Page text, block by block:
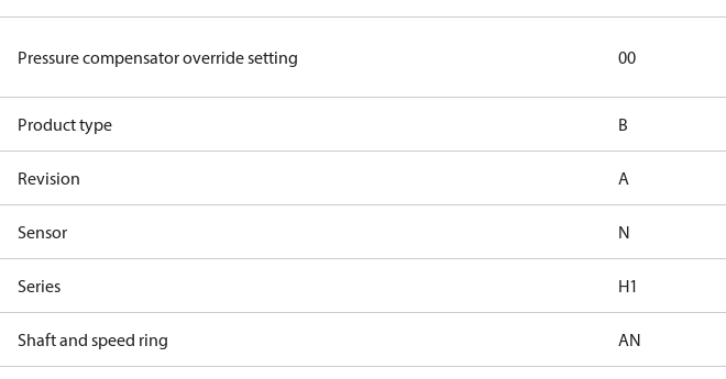
Pressure compensator override setting 00
Product type B
Revision A
Sensor N
Series H1
Shaft and speed ring AN